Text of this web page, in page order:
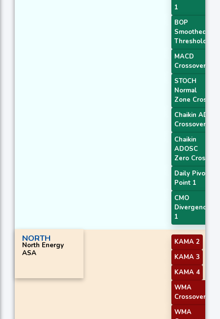
1
BOP
Smoothed
Threshold
MACD
Crossover 1
STOCH
Normal
Zone Cross
Chaikin AD
Crossover
Chaikin
ADOSC
Zero Cross
Daily Pivot
Point 1
CMO
Divergence
1
NORTH
North Energy
ASA
KAMA 2
KAMA 3
KAMA 4
WMA
Crossover 1
WMA